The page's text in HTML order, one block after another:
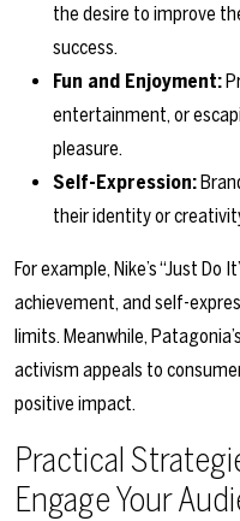
the desire to improve
success.
Fun and Enjoyment:
entertainment, or
pleasure.
Self-Expression:
their identity or
For example, Nike’s “Just
achievement, and self-
limits. Meanwhile,
activism appeals to
positive impact.
Practical
Engage Your